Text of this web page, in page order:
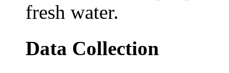
fresh water.
Data Collection